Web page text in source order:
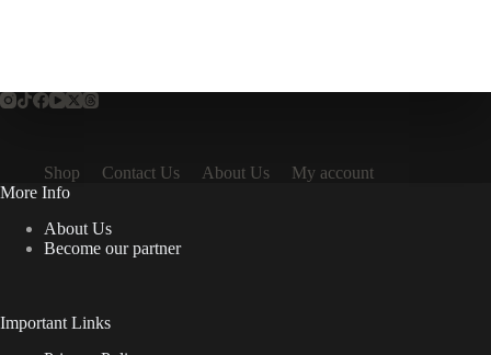
Shop Contact Us About Us
My account
More Info
About Us
Become our partner
Important Links